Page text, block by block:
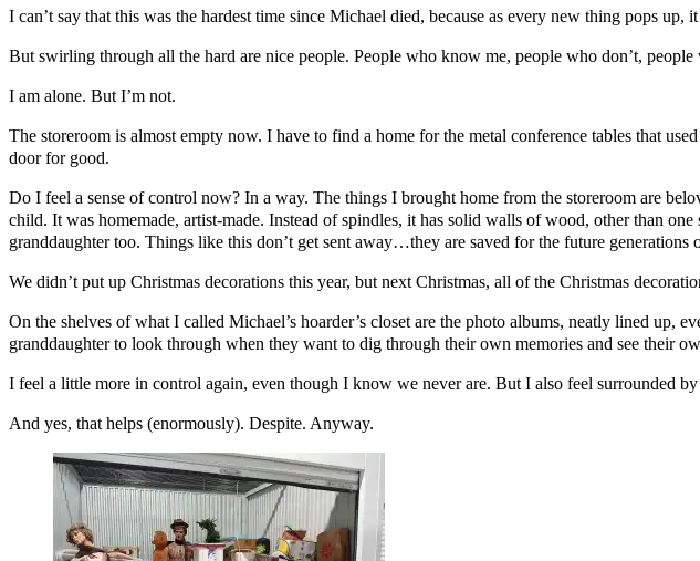
I can’t say that this was the hardest time since Michael died, because as every new thing pops up,
But swirling through all the hard are nice people. People who know me, people who don’t,
I am alone. But I’m not.
The storeroom is almost empty now. I have to find a home for the metal conference tables that
door for good.
Do I feel a sense of control now? In a way. The things I brought home from the storeroom are
child. It was homemade, artist-made. Instead of spindles, it has solid walls of wood, other than
granddaughter too. Things like this don’t get sent away…they are saved for the future generations
We didn’t put up Christmas decorations this year, but next Christmas, all of the Christmas
On the shelves of what I called Michael’s hoarder’s closet are the photo albums, neatly lined
granddaughter to look through when they want to dig through their own memories and see their
I feel a little more in control again, even though I know we never are. But I also feel surrounded
And yes, that helps (enormously). Despite. Anyway.